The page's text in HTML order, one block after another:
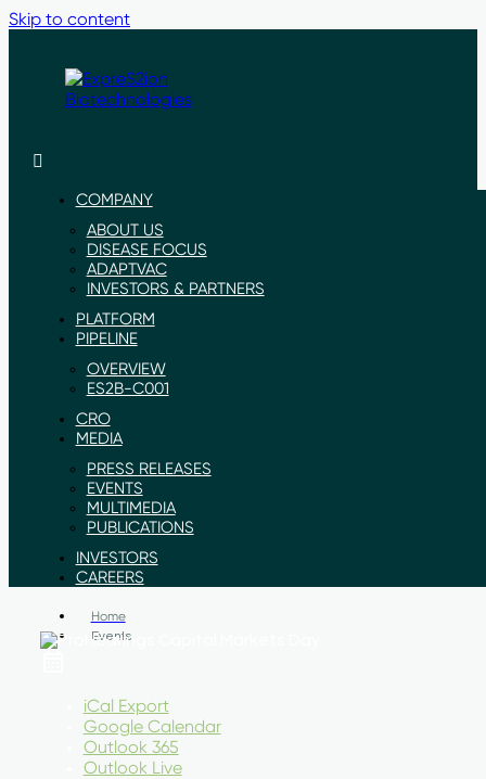
Skip to content
ExpreS2ion
Innovative
healthier
world
COMPANY
ABOUT US
DISEASE FOCUS
ADAPTVAC
INVESTORS & PARTNERS
PLATFORM
PIPELINE
OVERVIEW
ES2B-C001
CRO
MEDIA
PRESS RELEASES
EVENTS
MULTIMEDIA
PUBLICATIONS
INVESTORS
CAREERS
Home
Events
iCal Export
Google Calendar
Outlook 365
Outlook Live